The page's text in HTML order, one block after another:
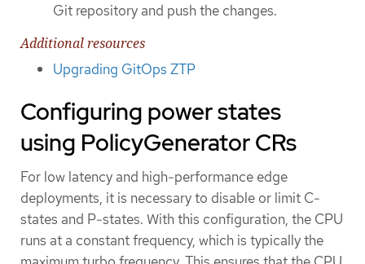
Git repository and push the changes.
Additional resources
Upgrading GitOps ZTP
Configuring power states
using PolicyGenerator CRs
For low latency and high-performance edge
deployments, it is necessary to disable or limit C-
states and P-states. With this configuration, the CPU
runs at a constant frequency, which is typically the